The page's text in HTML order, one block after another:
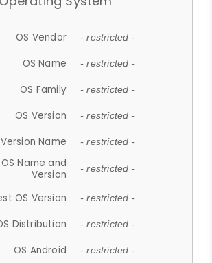
OS Vendor - restricted -
OS Name - restricted -
OS Family - restricted -
OS Version - restricted -
Name - restricted -
Name and
Version
- restricted -
OS Version - restricted -
Distribution - restricted -
OS Android - restricted -